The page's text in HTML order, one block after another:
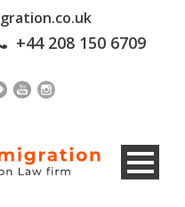
+44 208 150 6709